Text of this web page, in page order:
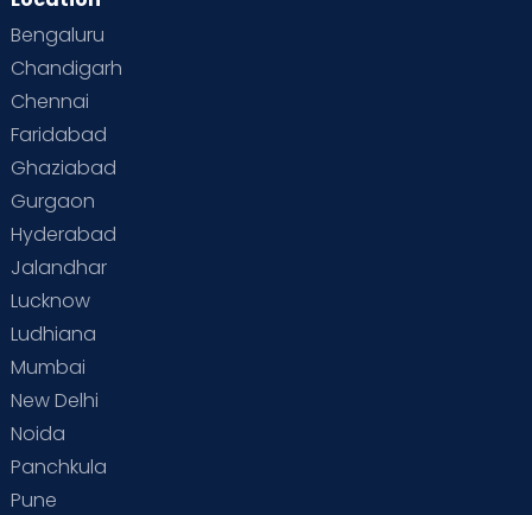
Special Child
Supermoms on Cloudnine
Vaccination
Bengaluru
Chandigarh
Chennai
Faridabad
Ghaziabad
Gurgaon
Hyderabad
Jalandhar
Lucknow
Ludhiana
Mumbai
New Delhi
Noida
Panchkula
Pune